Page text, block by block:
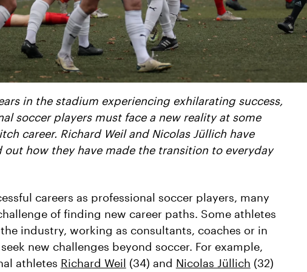
in the stadium experiencing exhilarating success,
soccer players must face a new reality at some
career. Richard Weil and Nicolas Jüllich have
out how they have made the transition to everyday
careers as professional soccer players, many
of finding new career paths. Some athletes
industry, working as consultants, coaches or in
new challenges beyond soccer. For example,
athletes Richard Weil (34) and Nicolas Jüllich (32)